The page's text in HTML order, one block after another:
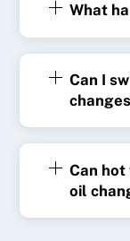
What
Can I
Can hot
oil